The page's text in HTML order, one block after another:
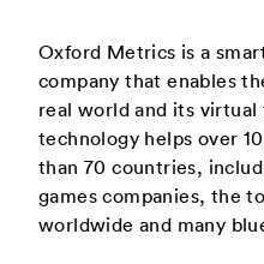
Oxford Metrics is a
company that enables
real world and its
technology helps over
than 70 countries,
games companies, the
worldwide and many